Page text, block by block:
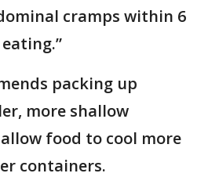
cramps within 6
packing up
more shallow
food to cool more
containers.